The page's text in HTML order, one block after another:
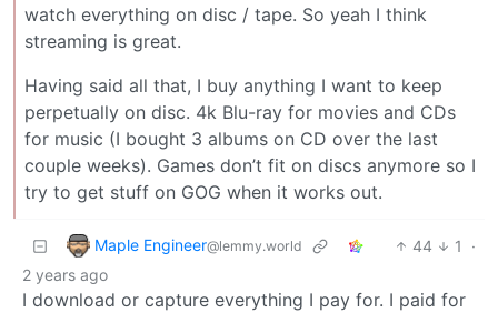
watch everything on disc / tape. So yeah I think
streaming is great.
Having said all that, I buy anything I want to keep
perpetually on disc. 4k Blu-ray for movies and CDs
for music (I bought 3 albums on CD over the last
couple weeks). Games don’t fit on discs anymore so I
try to get stuff on GOG when it works out.
Maple Engineer@lemmy.world 44 1
·
2 years ago
I download or capture everything I pay for. I paid for